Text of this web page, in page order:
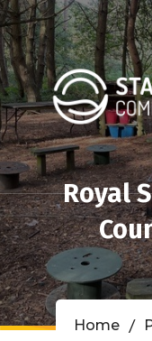
Royal
Home